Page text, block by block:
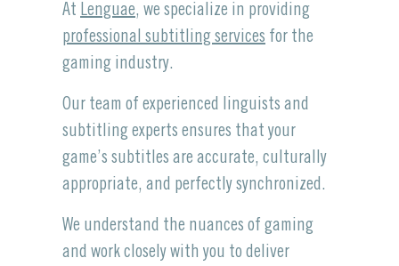
At Lenguae, we specialize in providing
professional subtitling services for the
gaming industry.
Our team of experienced linguists and
subtitling experts ensures that your
game’s subtitles are accurate, culturally
appropriate, and perfectly synchronized.
We understand the nuances of gaming
and work closely with you to deliver